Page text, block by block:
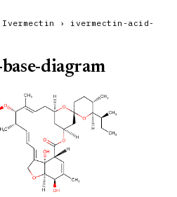
Ivermectin › ivermectin-acid-
diagram